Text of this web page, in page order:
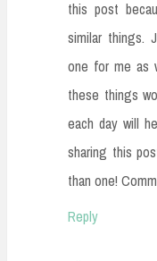
this post
similar things.
one for me as
these things
each day will
sharing this
than one!
Reply